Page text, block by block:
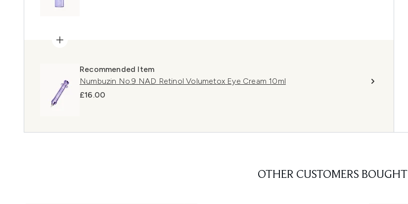
Recommended Item
Numbuzin No.9 NAD Retinol Volumetox Eye Cream 10ml
£16.00
OTHER CUSTOMERS BOUGHT